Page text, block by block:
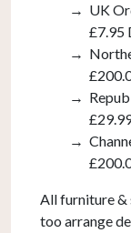
UK
£7.95
All furniture &
too arrange